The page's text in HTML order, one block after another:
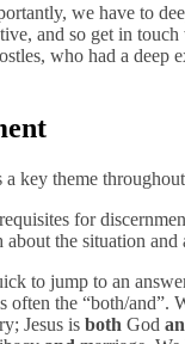
we have to
and so get in
who had a deep
a key theme throughout
for
about the situation
to jump to an
often the “both/and”.
Jesus is both God